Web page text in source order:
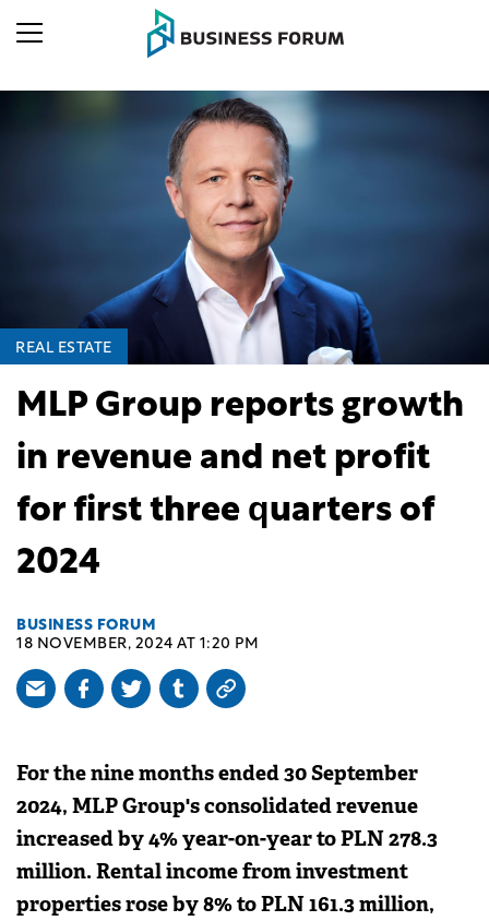
REAL ESTATE
MLP Group reports growth
in revenue and net profit
for first three quarters of
2024
BUSINESS FORUM
18 NOVEMBER, 2024 AT 1:20 PM
For the nine months ended 30 September
2024, MLP Group's consolidated revenue
increased by 4% year-on-year to PLN 278.3
million. Rental income from investment
properties rose by 8% to PLN 161.3 million,